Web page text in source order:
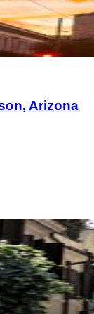
Arizona